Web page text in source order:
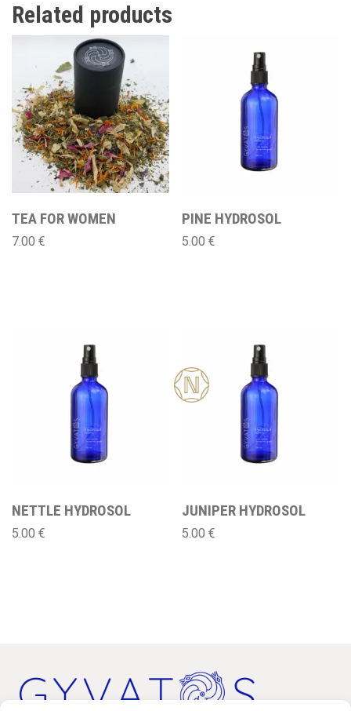
Related products
TEA FOR WOMEN
7.00 €
PINE HYDROSOL
5.00€
NETTLE HYDROSOL
5.00 €
New
JUNIPER HYDROSOL
5.00€